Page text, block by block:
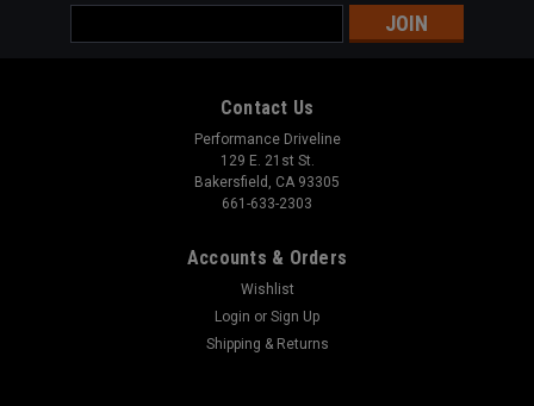
Address
Contact Us
Performance Driveline
129 E. 21st St.
Bakersfield, CA 93305
661-633-2303
Accounts & Orders
Wishlist
Login or Sign Up
Shipping & Returns